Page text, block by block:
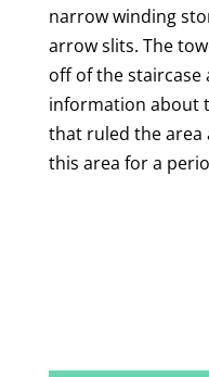
narrow winding
arrow slits. The
off of the staircase
information about
that ruled the area
this area for a